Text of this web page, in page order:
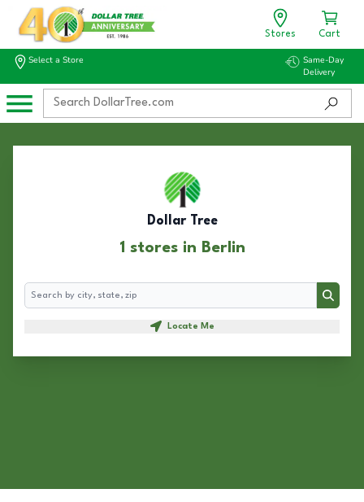
Stores Cart
Select a Store
Same-Day
Delivery
Dollar Tree
1 stores in Berlin
Search
Search
Locate Me